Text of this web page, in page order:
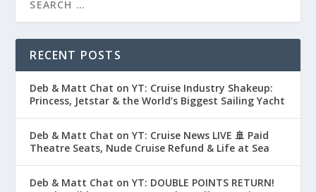
RECENT POSTS
Deb & Matt Chat on YT: Cruise Industry Shakeup:
Princess, Jetstar & the World’s Biggest Sailing Yacht
Deb & Matt Chat on YT: Cruise News LIVE 🚢 Paid
Theatre Seats, Nude Cruise Refund & Life at Sea
Deb & Matt Chat on YT: DOUBLE POINTS RETURN!